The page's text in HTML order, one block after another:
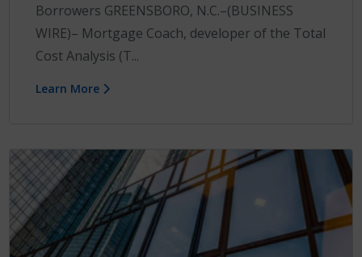
Borrowers GREENSBORO, N.C.–(BUSINESS
WIRE)– Mortgage Coach, developer of the Total
Cost Analysis (T...
Learn More